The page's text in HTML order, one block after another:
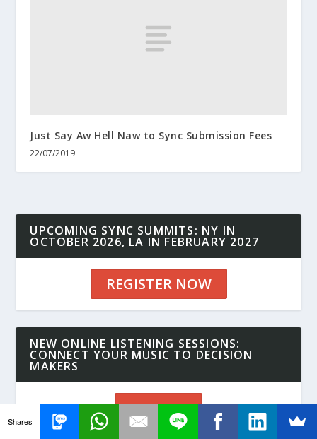
Just Say Aw Hell Naw to Sync Submission Fees
22/07/2019
UPCOMING SYNC SUMMITS: NY IN
OCTOBER 2026, LA IN FEBRUARY 2027
REGISTER NOW
NEW ONLINE LISTENING SESSIONS:
CONNECT YOUR MUSIC TO DECISION
MAKERS
SIGN UP
Shares